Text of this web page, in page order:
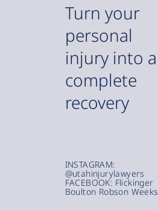
Turn your
personal
injury into a
complete
recovery
INSTAGRAM:
@utahinjurylawyers
FACEBOOK: Flickinger
Boulton Robson Weeks